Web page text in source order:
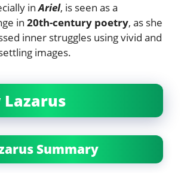
inAriel, is seen as a
in 20th-century poetry, as she
inner struggles using vivid and
images.
Lazarus
Summary